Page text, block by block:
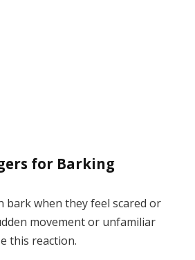
for Barking
bark when they feel scared or
movement or unfamiliar
this reaction.